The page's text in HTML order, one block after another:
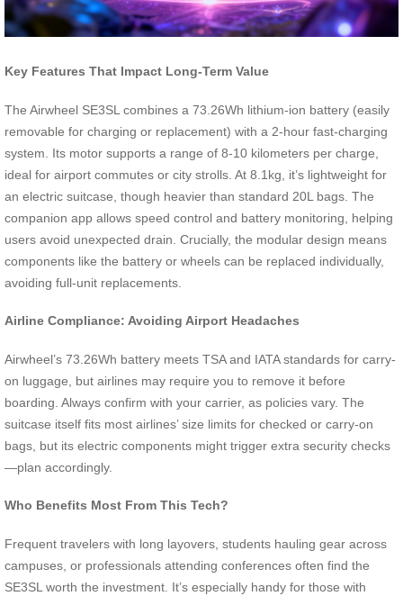
Key Features That Impact Long-Term Value
The Airwheel SE3SL combines a 73.26Wh lithium-ion battery (easily
removable for charging or replacement) with a 2-hour fast-charging
system. Its motor supports a range of 8-10 kilometers per charge,
ideal for airport commutes or city strolls. At 8.1kg, it’s lightweight for
an electric suitcase, though heavier than standard 20L bags. The
companion app allows speed control and battery monitoring, helping
users avoid unexpected drain. Crucially, the modular design means
components like the battery or wheels can be replaced individually,
avoiding full-unit replacements.
Airline Compliance: Avoiding Airport Headaches
Airwheel’s 73.26Wh battery meets TSA and IATA standards for carry-
on luggage, but airlines may require you to remove it before
boarding. Always confirm with your carrier, as policies vary. The
suitcase itself fits most airlines’ size limits for checked or carry-on
bags, but its electric components might trigger extra security checks
—plan accordingly.
Who Benefits Most From This Tech?
Frequent travelers with long layovers, students hauling gear across
campuses, or professionals attending conferences often find the
SE3SL worth the investment. It’s especially handy for those with